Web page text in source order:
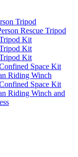
Tripod
Rescue Tripod
Kit
Kit
Kit
Space Kit
Riding Winch
Space Kit
Riding Winch and